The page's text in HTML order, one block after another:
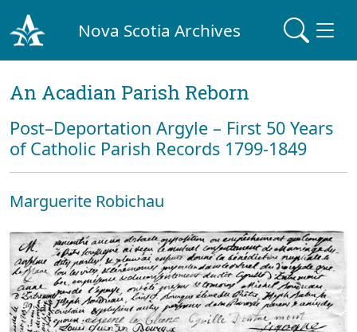
Nova Scotia Archives
An Acadian Parish Reborn
Post–Deportation Argyle – First 50 Years
of Catholic Parish Records 1799-1849
Marguerite Robichau